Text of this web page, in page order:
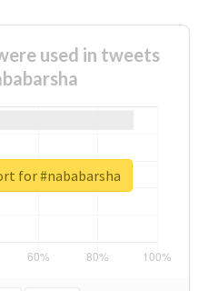
used in tweets
for #nababarsha